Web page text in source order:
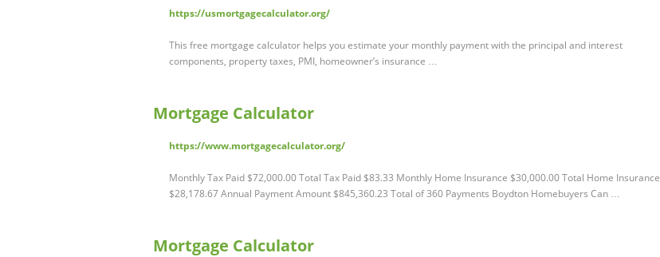
https://usmortgagecalculator.org/
This free mortgage calculator helps you estimate your monthly payment with the principal and interest
components, property taxes, PMI, homeowner’s insurance …
Mortgage Calculator
https://www.mortgagecalculator.org/
Monthly Tax Paid $72,000.00 Total Tax Paid $83.33 Monthly Home Insurance $30,000.00 Total Home Insurance
$28,178.67 Annual Payment Amount $845,360.23 Total of 360 Payments Boydton Homebuyers Can …
Mortgage Calculator